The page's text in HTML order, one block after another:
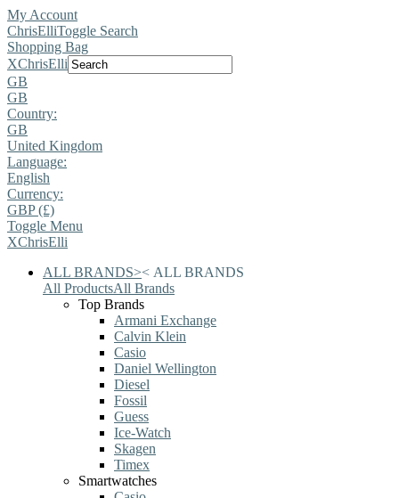
My Account
ChrisElliToggle Search
Shopping Bag
XChrisElli
GB
GB
Country:
GB
United Kingdom
Language:
English
Currency:
GBP (£)
Toggle Menu
XChrisElli
ALL BRANDS>< ALL BRANDS
All ProductsAll Brands
Top Brands
Armani Exchange
Calvin Klein
Casio
Daniel Wellington
Diesel
Fossil
Guess
Ice-Watch
Skagen
Timex
Smartwatches